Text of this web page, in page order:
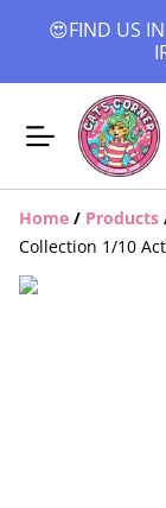
😍FIND US
Home / Products
Collection 1/10